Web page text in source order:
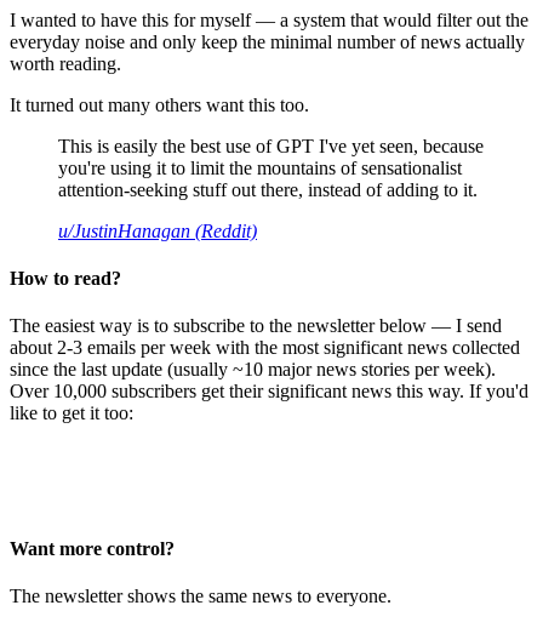
I wanted to have this for myself — a system that would filter out the
everyday noise and only keep the minimal number of news actually
worth reading.
It turned out many others want this too.
This is easily the best use of GPT I've yet seen, because
you're using it to limit the mountains of sensationalist
attention-seeking stuff out there, instead of adding to it.
u/JustinHanagan (Reddit)
How to read?
The easiest way is to subscribe to the newsletter below — I send
about 2-3 emails per week with the most significant news collected
since the last update (usually ~10 major news stories per week).
Over 10,000 subscribers get their significant news this way. If you'd
like to get it too:
Want more control?
The newsletter shows the same news to everyone.